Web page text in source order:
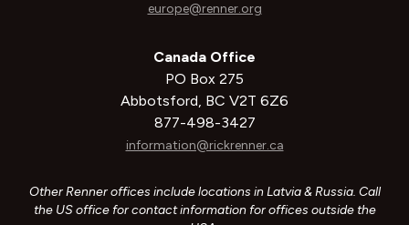
europe@renner.org
Canada Office
PO Box 275
Abbotsford, BC V2T 6Z6
877-498-3427
information@rickrenner.ca
Other Renner offices include locations in Latvia & Russia. Call
the US office for contact information for offices outside the